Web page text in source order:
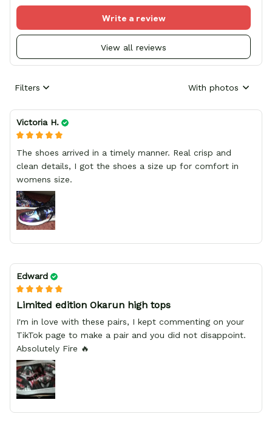
View all reviews
Write a review
Filters With photos
Victoria H.
The shoes arrived in a timely manner. Real crisp and
clean details, I got the shoes a size up for comfort in
womens size.
Edward
Limited edition Okarun high tops
I'm in love with these pairs, I kept commenting on your
TikTok page to make a pair and you did not disappoint.
Absolutely Fire 🔥